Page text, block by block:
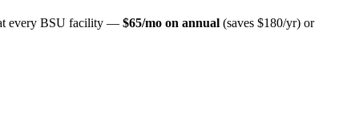
at every BSU facility — $65/mo on annual (saves $180/yr) or